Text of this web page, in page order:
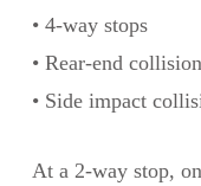
• 4-way stops
• Rear-end
• Side impact
At a 2-way stop,